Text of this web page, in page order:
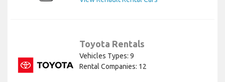
Toyota Rentals
Vehicles Types: 9
Rental Companies: 12